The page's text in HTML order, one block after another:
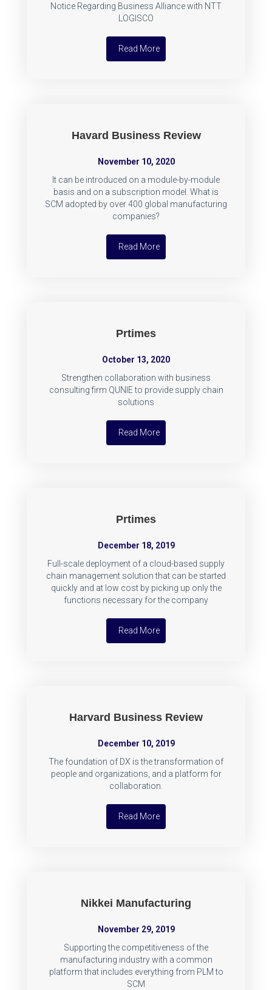
Notice Regarding Business Alliance with NTT
LOGISCO
Read More
Havard Business Review
November 10, 2020
It can be introduced on a module-by-module
basis and on a subscription model. What is
SCM adopted by over 400 global manufacturing
companies?
Read More
Prtimes
October 13, 2020
Strengthen collaboration with business
consulting firm QUNIE to provide supply chain
solutions
Read More
Prtimes
December 18, 2019
Full-scale deployment of a cloud-based supply
chain management solution that can be started
quickly and at low cost by picking up only the
functions necessary for the company
Read More
Harvard Business Review
December 10, 2019
The foundation of DX is the transformation of
people and organizations, and a platform for
collaboration.
Read More
Nikkei Manufacturing
November 29, 2019
Supporting the competitiveness of the
manufacturing industry with a common
platform that includes everything from PLM to
SCM